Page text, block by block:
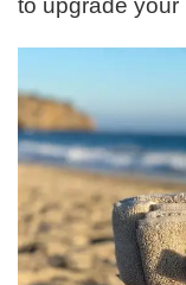
to upgrade your